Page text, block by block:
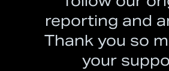
reporting and
Thank you so
your